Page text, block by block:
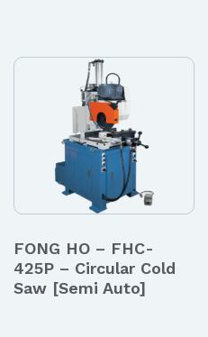
FONG HO – FHC-
425P – Circular Cold
Saw [Semi Auto]